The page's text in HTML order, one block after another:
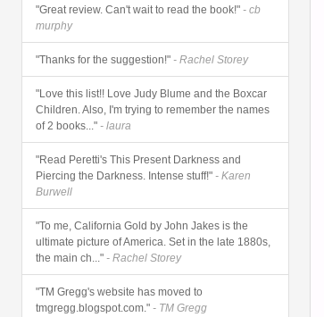
"Great review. Can't wait to read the book!" - cb
murphy
"Thanks for the suggestion!" - Rachel Storey
"Love this list!! Love Judy Blume and the Boxcar
Children. Also, I'm trying to remember the names
of 2 books..." - laura
"Read Peretti's This Present Darkness and
Piercing the Darkness. Intense stuff!" - Karen
Burwell
"To me, California Gold by John Jakes is the
ultimate picture of America. Set in the late 1880s,
the main ch..." - Rachel Storey
"TM Gregg's website has moved to
tmgregg.blogspot.com." - TM Gregg